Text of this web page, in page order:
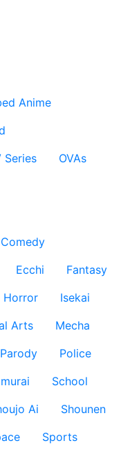
Anime
Series
OVAs
Comedy
Ecchi
Fantasy
Horror
Isekai
Arts
Mecha
Parody
Police
School
Ai
Shounen
Sports